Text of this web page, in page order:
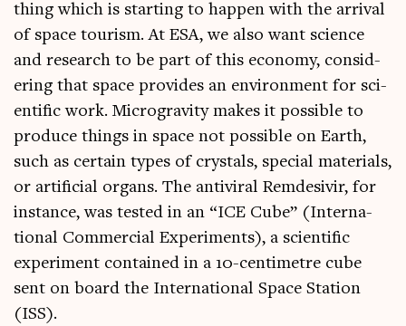
thing which is start­ing to hap­pen with the arrival
of space tour­ism. At ESA, we also want sci­ence
and research to be part of this eco­nomy, con­sid­
er­ing that space provides an envir­on­ment for sci­
entif­ic work. Micro­grav­ity makes it pos­sible to
pro­duce things in space not pos­sible on Earth,
such as cer­tain types of crys­tals, spe­cial mater­i­als,
or arti­fi­cial organs. The anti­vir­al Rem­desivir, for
instance, was tested in an “ICE Cube” (Inter­na­
tion­al Com­mer­cial Exper­i­ments), a sci­entif­ic
exper­i­ment con­tained in a 10-cen­ti­metre cube
sent on board the Inter­na­tion­al Space Sta­tion
(ISS).